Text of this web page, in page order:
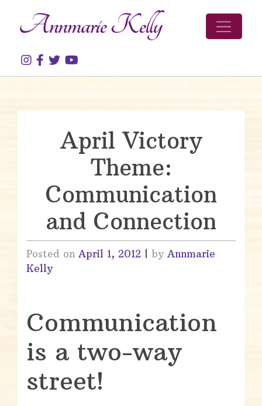
April Victory
Theme:
Communication
and Connection
Posted on April 1, 2012 by Annmarie
Kelly
Communication
is a two-way
street!